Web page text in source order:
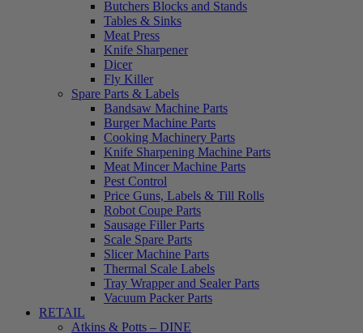
Butchers Blocks and Stands
Tables & Sinks
Meat Press
Knife Sharpener
Dicer
Fly Killer
Spare Parts & Labels
Bandsaw Machine Parts
Burger Machine Parts
Cooking Machinery Parts
Knife Sharpening Machine Parts
Meat Mincer Machine Parts
Pest Control
Price Guns, Labels & Till Rolls
Robot Coupe Parts
Sausage Filler Parts
Scale Spare Parts
Slicer Machine Parts
Thermal Scale Labels
Tray Wrapper and Sealer Parts
Vacuum Packer Parts
RETAIL
Atkins & Potts – DINE